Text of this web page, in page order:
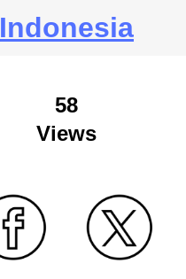
Indonesia
58
Views